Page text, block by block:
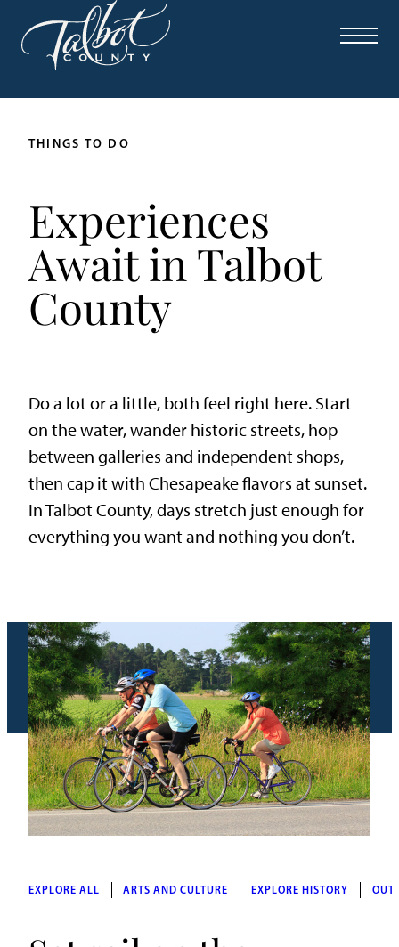
THINGS TO DO
Experiences
Await in Talbot
County
Do a lot or a little, both feel right here. Start
on the water, wander historic streets, hop
between galleries and independent shops,
then cap it with Chesapeake flavors at sunset.
In Talbot County, days stretch just enough for
everything you want and nothing you don’t.
EXPLORE ALL ARTS AND CULTURE EXPLORE HISTORY